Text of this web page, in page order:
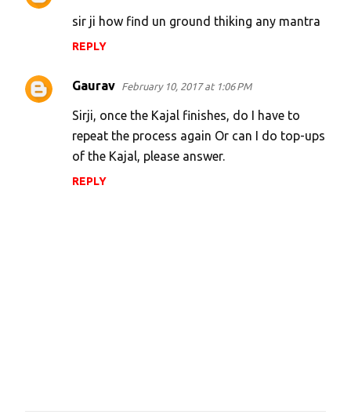
sir ji how find un ground thiking any mantra
REPLY
Gaurav February 10, 2017 at 1:06 PM
Sirji, once the Kajal finishes, do I have to
repeat the process again Or can I do top-ups
of the Kajal, please answer.
REPLY